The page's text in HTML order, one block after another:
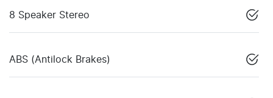
8 Speaker Stereo
ABS (Antilock Brakes)